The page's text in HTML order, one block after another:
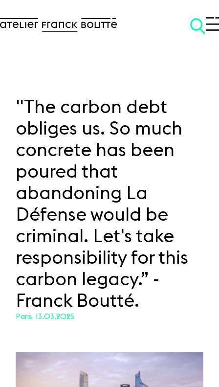
SKIP TO CONTENT
"The carbon debt
obliges us. So much
concrete has been
poured that
abandoning La
Défense would be
criminal. Let's take
responsibility for this
carbon legacy.” -
Franck Boutté.
Paris, 13.03.2025